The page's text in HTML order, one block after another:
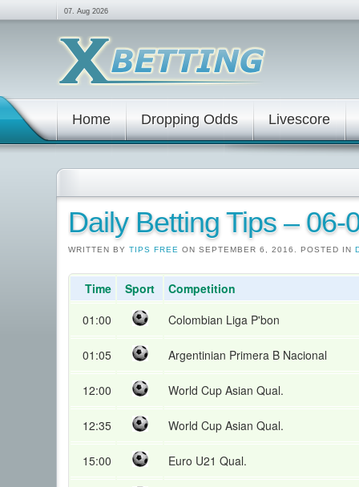
07. Aug 2026
Home Dropping Odds Livescore
Daily Betting Tips – 06-
WRITTEN BY TIPS FREE ON SEPTEMBER 6, 2016. POSTED IN
Time Sport
Competition
01:00
Colombian Liga P'bon
01:05 Argentinian Primera B Nacional
12:00 World Cup Asian Qual.
12:35 World Cup Asian Qual.
15:00 Euro U21 Qual.